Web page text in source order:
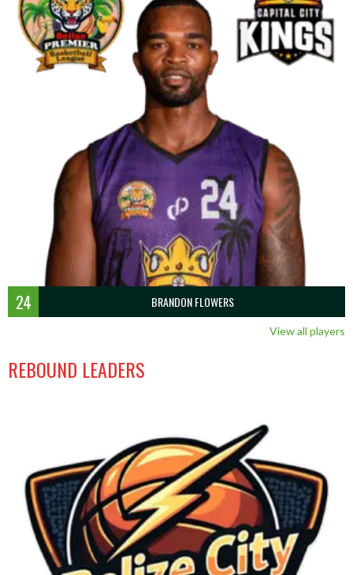
24 BRANDON FLOWERS
View all players
REBOUND LEADERS